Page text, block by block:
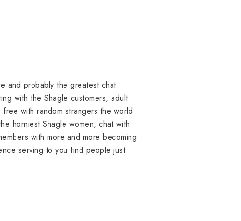
and probably the greatest chat
with the Shagle customers, adult
with random strangers the world
horniest Shagle women, chat with
with more and more becoming
serving to you find people just